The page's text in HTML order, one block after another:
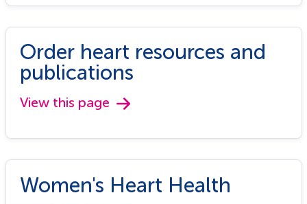
Order heart resources and
publications
View this page
Women's Heart Health